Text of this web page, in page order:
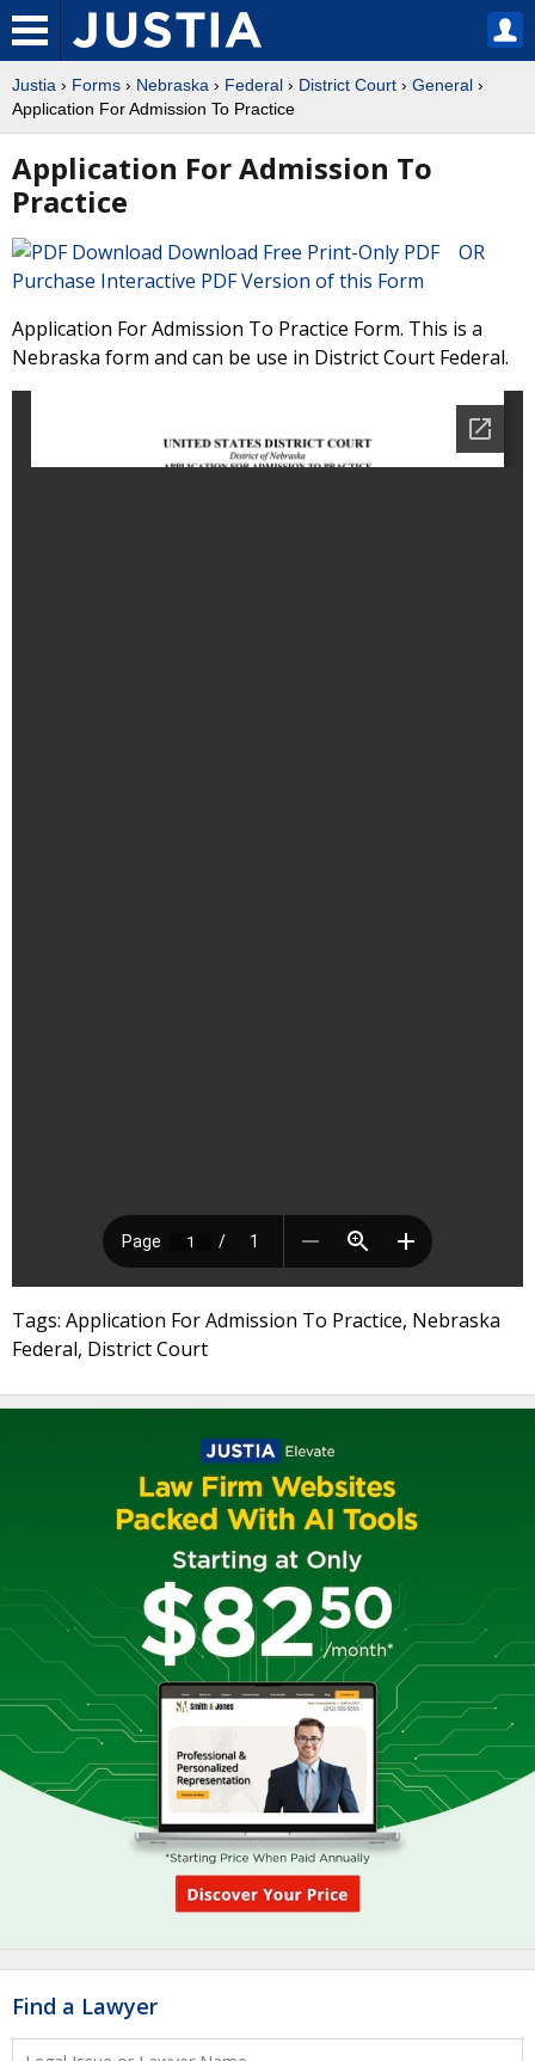
Justia › Forms › Nebraska › Federal › District Court › General ›
Application For Admission To Practice
Application For Admission To
Practice
Download Free Print-Only PDF OR
Purchase Interactive PDF Version of this Form
Application For Admission To Practice Form. This is a
Nebraska form and can be use in District Court Federal.
Tags: Application For Admission To Practice, Nebraska
Federal, District Court
Find a Lawyer